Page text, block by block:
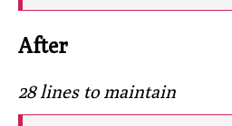
After
28 lines to maintain